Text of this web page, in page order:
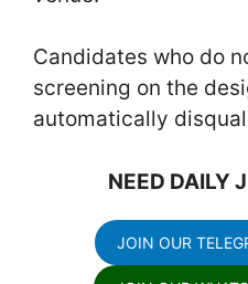
Candidates who do
screening on the
automatically
NEED DAILY
JOIN OUR